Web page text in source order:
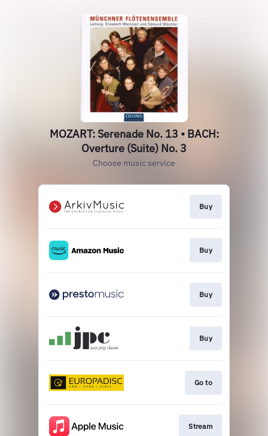
MOZART: Serenade No. 13 • BACH:
Overture (Suite) No. 3
Choose music service
Buy
Buy
Buy
Buy
Go to
Stream